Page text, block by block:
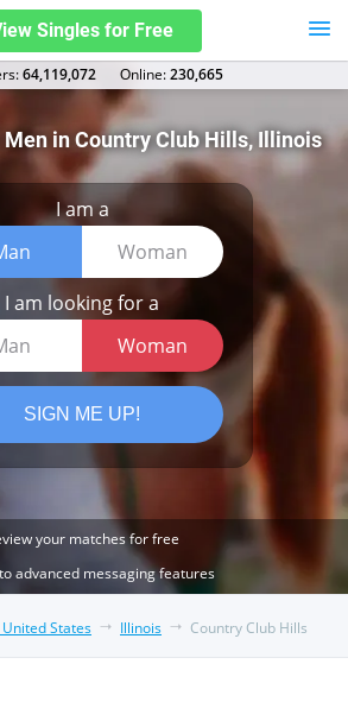
Singles for Free
64,119,072 Оnline:230,665
Men in Country Club Hills, Illinois
I am a
Woman
I am looking for a
Woman
SIGN ME UP!
your matches for free
advanced messaging features
States Illinois Country Club Hills